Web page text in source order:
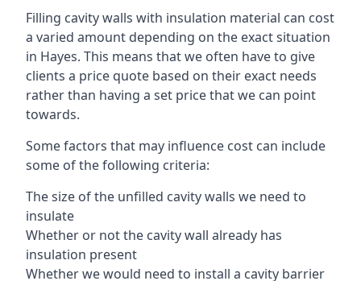
Filling cavity walls with insulation material can cost
a varied amount depending on the exact situation
in Hayes. This means that we often have to give
clients a price quote based on their exact needs
rather than having a set price that we can point
towards.
Some factors that may influence cost can include
some of the following criteria:
The size of the unfilled cavity walls we need to
insulate
Whether or not the cavity wall already has
insulation present
Whether we would need to install a cavity barrier